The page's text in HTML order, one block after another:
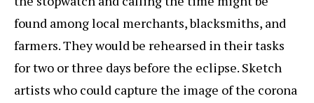
found among local merchants, blacksmiths, and
farmers. They would be rehearsed in their tasks
for two or three days before the eclipse. Sketch
artists who could capture the image of the corona